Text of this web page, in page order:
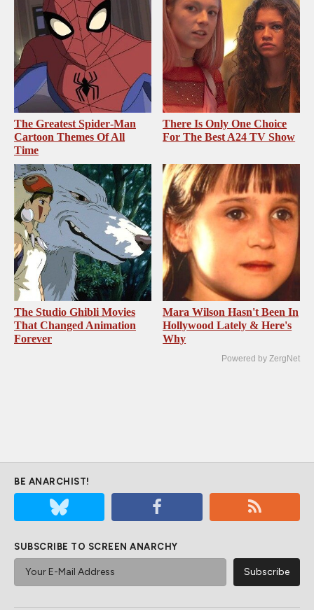
The Greatest Spider‑Man
Cartoon Themes Of All
Time
There Is Only One Choice
For The Best A24 TV Show
The Studio Ghibli Movies
That Changed Animation
Forever
Mara Wilson Hasn't Been In
Hollywood Lately & Here's
Why
Powered by ZergNet
BE ANARCHIST!
SUBSCRIBE TO SCREEN ANARCHY